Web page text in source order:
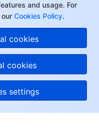
and usage. For
Cookies Policy.
cookies
cookies
settings